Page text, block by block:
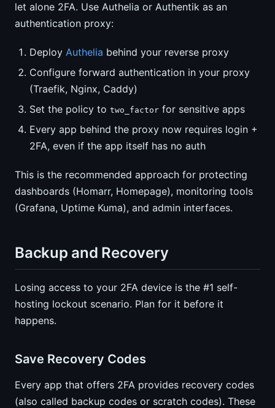
let alone 2FA. Use Authelia or Authentik as an
authentication proxy:
Deploy Authelia behind your reverse proxy
Configure forward authentication in your proxy
(Traefik, Nginx, Caddy)
Set the policy to two_factor for sensitive apps
Every app behind the proxy now requires login +
2FA, even if the app itself has no auth
This is the recommended approach for protecting
dashboards (Homarr, Homepage), monitoring tools
(Grafana, Uptime Kuma), and admin interfaces.
Backup and Recovery
Losing access to your 2FA device is the #1 self-
hosting lockout scenario. Plan for it before it
happens.
Save Recovery Codes
Every app that offers 2FA provides recovery codes
(also called backup codes or scratch codes). These